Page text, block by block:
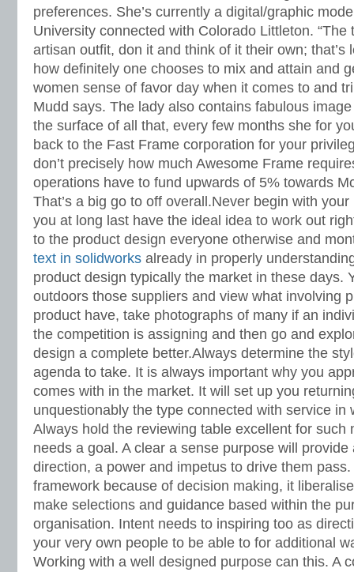
preferences. She’s currently a digital/graphic
University connected with Colorado Littleton. “The
artisan outfit, don it and think of it their own; that’s
how definitely one chooses to mix and attain and
women sense of favor day when it comes to and
Mudd says. The lady also contains fabulous
the surface of all that, every few months she for
back to the Fast Frame corporation for your
don’t precisely how much Awesome Frame
operations have to fund upwards of 5% towards
That’s a big go to off overall.Never begin with
you at long last have the ideal idea to work out
to the product design everyone otherwise and
text in solidworks already in properly
product design typically the market in these days.
outdoors those suppliers and view what involving
product have, take photographs of many if an
the competition is assigning and then go and
design a complete better.Always determine the
agenda to take. It is always important why you
comes with in the market. It will set up you
unquestionably the type connected with service in
Always hold the reviewing table excellent for such
needs a goal. A clear a sense purpose will provide
direction, a power and impetus to drive them
framework because of decision making, it
make selections and guidance based within the
organisation. Intent needs to inspiring too as
your very own people to be able to for additional
Working with a well designed purpose can this. A